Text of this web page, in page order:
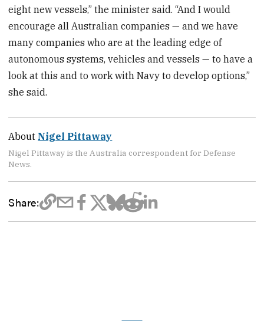
eight new vessels,” the minister said. “And I would
encourage all Australian companies — and we have
many companies who are at the leading edge of
autonomous systems, vehicles and vessels — to have a
look at this and to work with Navy to develop options,”
she said.
About Nigel Pittaway
Nigel Pittaway is the Australia correspondent for Defense
News.
Share: